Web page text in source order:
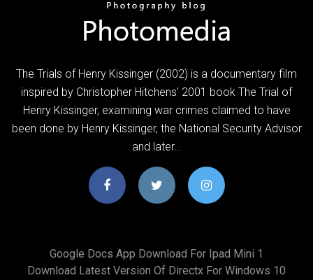
The Trials of Henry Kissinger (2002) is a documentary film
inspired by Christopher Hitchens' 2001 book The Trial of
Henry Kissinger, examining war crimes claimed to have
been done by Henry Kissinger, the National Security Advisor
and later…
Google Docs App Download For Ipad Mini 1
Download Latest Version Of Directx For Windows 10